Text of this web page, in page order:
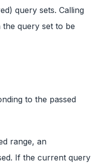
query sets. Calling
query set to be
to the passed
range, an
If the current query